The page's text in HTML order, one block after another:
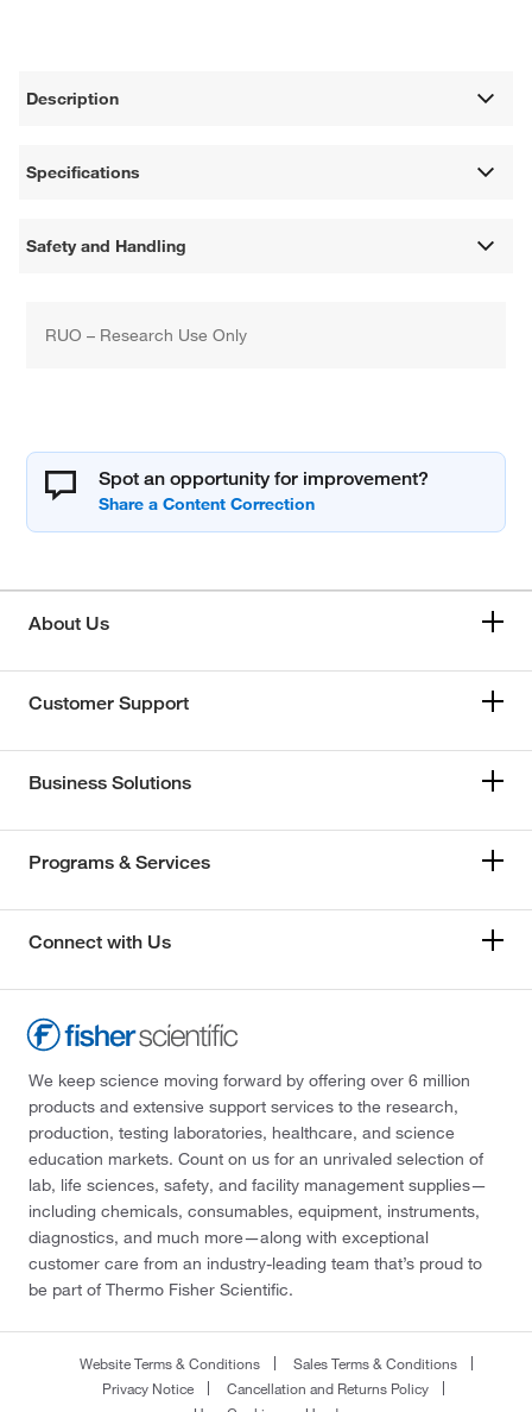
Description
Specifications
Safety and Handling
RUO – Research Use Only
Spot an opportunity for improvement?
About Us
Customer Support
Business Solutions
Programs & Services
Connect with Us
We keep science moving forward by offering over 6 million
products and extensive support services to the research,
production, testing laboratories, healthcare, and science
education markets. Count on us for an unrivaled selection of
lab, life sciences, safety, and facility management supplies—
including chemicals, consumables, equipment, instruments,
diagnostics, and much more—along with exceptional
customer care from an industry-leading team that’s proud to
be part of Thermo Fisher Scientific.
Website Terms & Conditions
Sales Terms & Conditions
Privacy Notice
Cancellation and Returns Policy